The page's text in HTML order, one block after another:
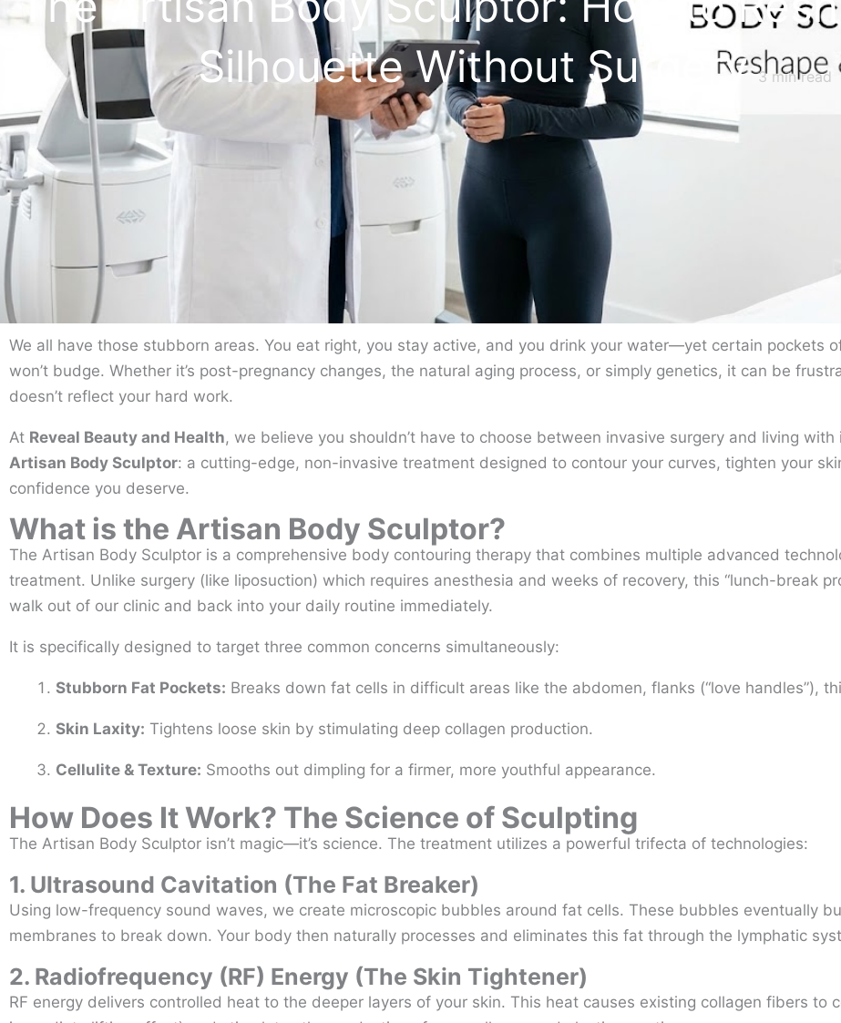
Silhouette Without Surgery 3 min read
We all have those stubborn areas. You eat right, you stay active, and you drink your water—yet certain pockets
won’t budge. Whether it’s post-pregnancy changes, the natural aging process, or simply genetics, it can be
doesn’t reflect your hard work.
At Reveal Beauty and Health, we believe you shouldn’t have to choose between invasive surgery and living
Artisan Body Sculptor: a cutting-edge, non-invasive treatment designed to contour your curves, tighten your
confidence you deserve.
What is the Artisan Body Sculptor?
The Artisan Body Sculptor is a comprehensive body contouring therapy that combines multiple advanced
treatment. Unlike surgery (like liposuction) which requires anesthesia and weeks of recovery, this “lunch-break
walk out of our clinic and back into your daily routine immediately.
It is specifically designed to target three common concerns simultaneously:
Stubborn Fat Pockets: Breaks down fat cells in difficult areas like the abdomen, flanks (“love handles”),
Skin Laxity: Tightens loose skin by stimulating deep collagen production.
Cellulite & Texture: Smooths out dimpling for a firmer, more youthful appearance.
How Does It Work? The Science of Sculpting
The Artisan Body Sculptor isn’t magic—it’s science. The treatment utilizes a powerful trifecta of technologies:
1. Ultrasound Cavitation (The Fat Breaker)
Using low-frequency sound waves, we create microscopic bubbles around fat cells. These bubbles eventually
membranes to break down. Your body then naturally processes and eliminates this fat through the lymphatic
2. Radiofrequency (RF) Energy (The Skin Tightener)
RF energy delivers controlled heat to the deeper layers of your skin. This heat causes existing collagen fibers to